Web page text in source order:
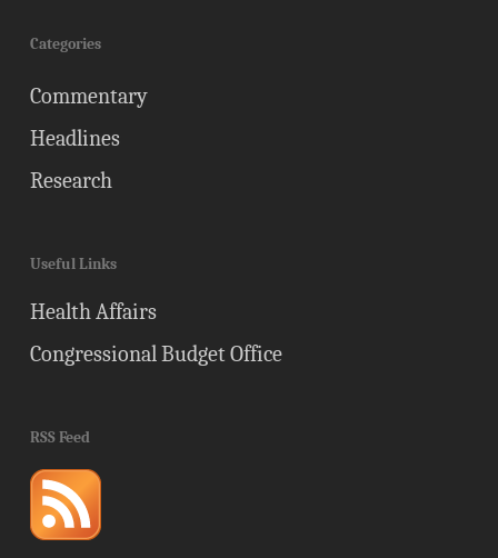
Categories
Commentary
Headlines
Research
Useful Links
Health Affairs
Congressional Budget Office
RSS Feed